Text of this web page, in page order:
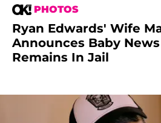
PHOTOS
Ryan Edwards' Wife
Announces Baby News
Remains In Jail